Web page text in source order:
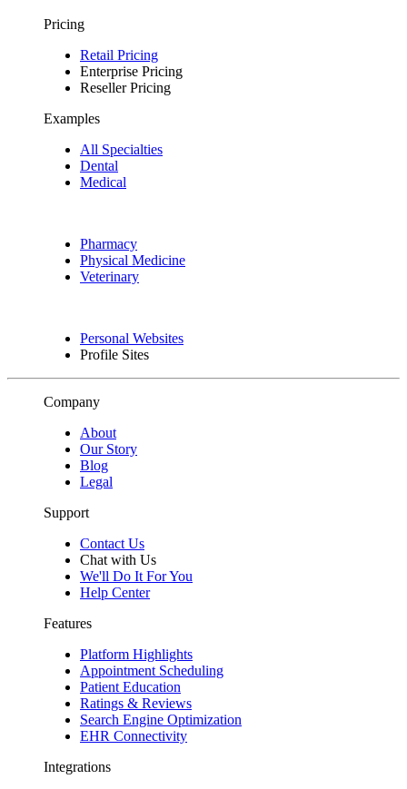
Pricing
Retail Pricing
Enterprise Pricing
Reseller Pricing
Examples
All Specialties
Dental
Medical
Pharmacy
Physical Medicine
Veterinary
Personal Websites
Profile Sites
Company
About
Our Story
Blog
Legal
Support
Contact Us
Chat with Us
We'll Do It For You
Help Center
Features
Platform Highlights
Appointment Scheduling
Patient Education
Ratings & Reviews
Search Engine Optimization
EHR Connectivity
Integrations